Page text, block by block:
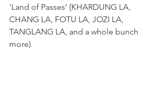
'Land of Passes' (KHARDUNG LA,
CHANG LA, FOTU LA, JOZI LA,
TANGLANG LA, and a whole bunch
more).